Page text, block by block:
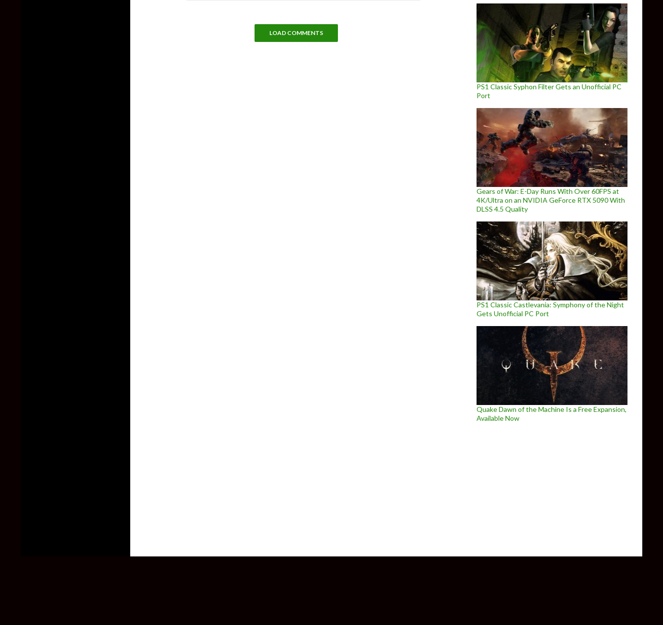
LOAD COMMENTS
PS1 Classic Syphon Filter Gets an Unofficial PC
Port
Gears of War: E-Day Runs With Over 60FPS at
4K/Ultra on an NVIDIA GeForce RTX 5090 With
DLSS 4.5 Quality
PS1 Classic Castlevania: Symphony of the Night
Gets Unofficial PC Port
Quake Dawn of the Machine Is a Free Expansion,
Available Now